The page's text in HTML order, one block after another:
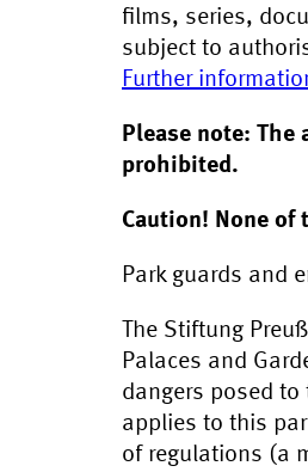
films, series,
subject to
Further
Please note: The
prohibited.
Caution! None
Park guards and
The Stiftung
Palaces and
dangers posed
applies to this
of regulations (a